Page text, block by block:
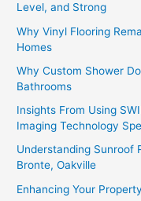
Level, and Strong
Why Vinyl Flooring
Homes
Why Custom Shower
Bathrooms
Insights From Using
Imaging Technology
Understanding Sunroof
Bronte, Oakville
Enhancing Your